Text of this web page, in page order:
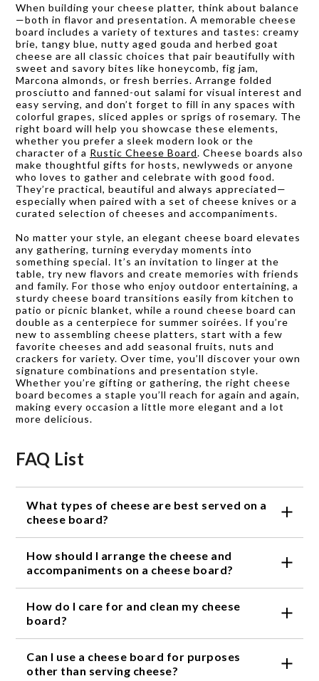
When building your cheese platter, think about balance
—both in flavor and presentation. A memorable cheese
board includes a variety of textures and tastes: creamy
brie, tangy blue, nutty aged gouda and herbed goat
cheese are all classic choices that pair beautifully with
sweet and savory bites like honeycomb, fig jam,
Marcona almonds, or fresh berries. Arrange folded
prosciutto and fanned-out salami for visual interest and
easy serving, and don’t forget to fill in any spaces with
colorful grapes, sliced apples or sprigs of rosemary. The
right board will help you showcase these elements,
whether you prefer a sleek modern look or the
character of a Rustic Cheese Board. Cheese boards also
make thoughtful gifts for hosts, newlyweds or anyone
who loves to gather and celebrate with good food.
They’re practical, beautiful and always appreciated—
especially when paired with a set of cheese knives or a
curated selection of cheeses and accompaniments.
No matter your style, an elegant cheese board elevates
any gathering, turning everyday moments into
something special. It’s an invitation to linger at the
table, try new flavors and create memories with friends
and family. For those who enjoy outdoor entertaining, a
sturdy cheese board transitions easily from kitchen to
patio or picnic blanket, while a round cheese board can
double as a centerpiece for summer soirées. If you’re
new to assembling cheese platters, start with a few
favorite cheeses and add seasonal fruits, nuts and
crackers for variety. Over time, you’ll discover your own
signature combinations and presentation style.
Whether you’re gifting or gathering, the right cheese
board becomes a staple you’ll reach for again and again,
making every occasion a little more elegant and a lot
more delicious.
FAQ List
What types of cheese are best served on a
cheese board?
wide range of cheese varieties. From creamy brie
and tangy goat cheese to sharp cheddar and aged
milk to provide a well-rounded cheese board
experience.
How should I arrange the cheese and
accompaniments on a cheese board?
with the cheese as the focal point. Place the
cheeses on the board, leaving enough space
dried fruits, nuts, honey, and crackers. Consider
creating visual interest by incorporating different
How do I care for and clean my cheese
board?
recommended to hand wash it with warm soapy
water and a soft sponge or cloth. Avoid using
Can I use a cheese board for purposes
other than serving cheese?